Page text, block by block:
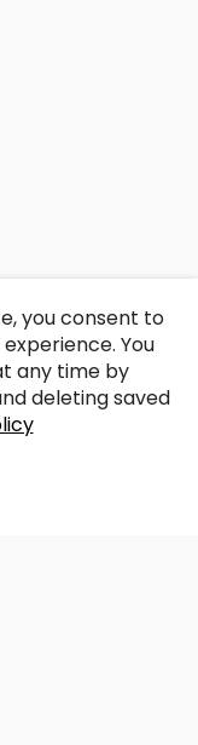
you consent to
You
any time by
deleting saved